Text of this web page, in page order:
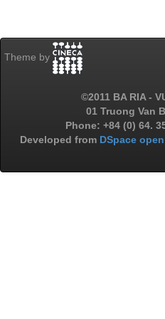
Theme by
©2011 BA RIA -
01 Truong Van
Phone: +84 (0) 64.
Developed from DSpace